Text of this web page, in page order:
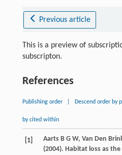
Previous article
This is a preview of
subscripton.
References
Publishing order Descend order by
by cited within
[1] AartsB G W, Van Den
(2004). Habitat loss as